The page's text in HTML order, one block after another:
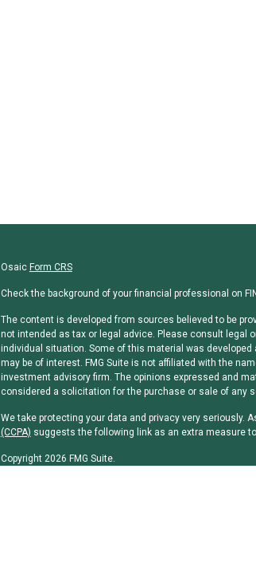
Osaic Form CRS
Check the background of your financial professional on
The content is developed from sources believed to be
not intended as tax or legal advice. Please consult legal
individual situation. Some of this material was developed
may be of interest. FMG Suite is not affiliated with the
investment advisory firm. The opinions expressed and
considered a solicitation for the purchase or sale of any
We take protecting your data and privacy very seriously.
(CCPA) suggests the following link as an extra measure
Copyright 2026 FMG Suite.